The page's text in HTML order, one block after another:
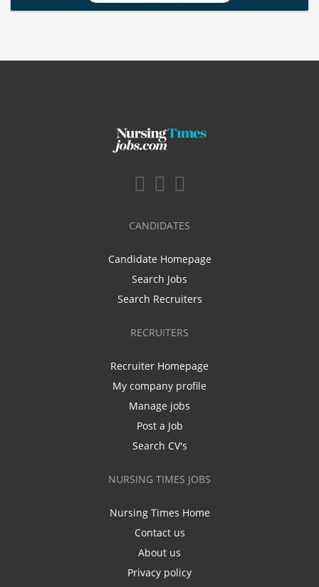
CANDIDATES
Candidate Homepage
Search Jobs
Search Recruiters
RECRUITERS
Recruiter Homepage
My company profile
Manage jobs
Post a Job
Search CV's
NURSING TIMES JOBS
Nursing Times Home
Contact us
About us
Privacy policy